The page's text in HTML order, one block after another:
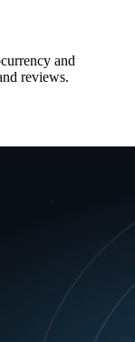
and
reviews.